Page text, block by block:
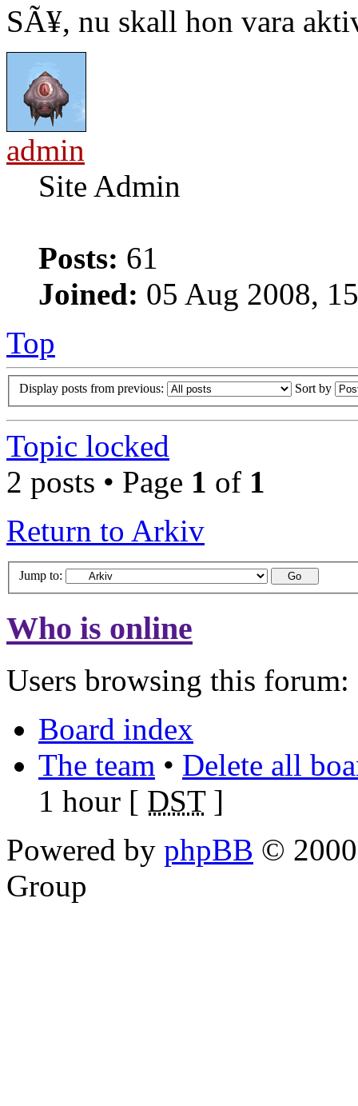
SÃ¥, nu skall hon vara
admin
Site Admin
Posts: 61
Joined: 05 Aug 2008,
Top
Display posts from previous: Sort by
Topic locked
2 posts • Page 1 of 1
Return to Arkiv
Jump to:
Who is online
Users browsing this forum:
Board index
The team • Delete all
1 hour [ DST]
Powered by phpBB ©
Group